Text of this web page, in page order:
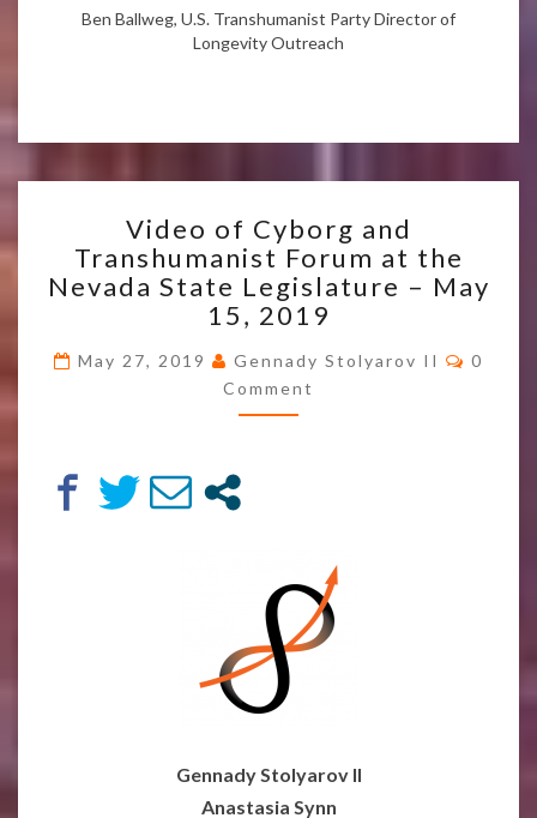
Ben Ballweg, U.S. Transhumanist Party Director of
Longevity Outreach
OF
CYBORG
AND
TRANSHUMANIST
AT
THE
NEVADA
Video of Cyborg and
Transhumanist Forum at the
Nevada State Legislature – May
15, 2019
May 27, 2019 Gennady Stolyarov II
0
Comment
Gennady Stolyarov II
Anastasia Synn